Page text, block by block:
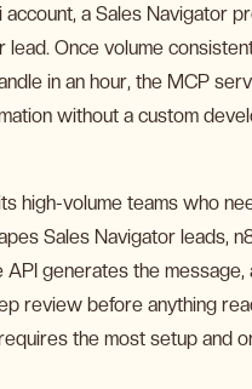
account, a Sales Navigator
lead. Once volume
in an hour, the MCP
without a custom
high-volume teams who
Sales Navigator leads,
API generates the message,
review before anything
the most setup and